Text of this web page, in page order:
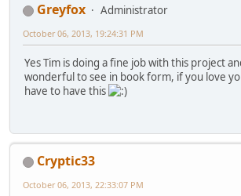
Greyfox
Administrator
October 06, 2013, 19:24:31 PM
Yes Tim is doing a fine job with this project
wonderful to see in book form, if you love
have to have this
Cryptic33
October 06, 2013, 22:33:07 PM